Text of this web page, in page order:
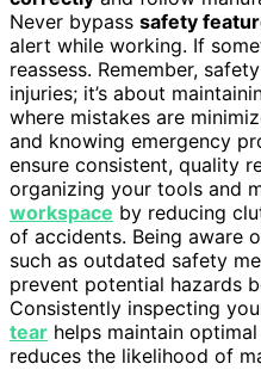
Never bypass safety
alert while working. If
reassess. Remember,
injuries; it’s about
where mistakes are
and knowing emergency
ensure consistent, quality
organizing your tools and
workspace by reducing
of accidents. Being aware
such as outdated safety
prevent potential hazards
Consistently inspecting
tear helps maintain
reduces the likelihood of